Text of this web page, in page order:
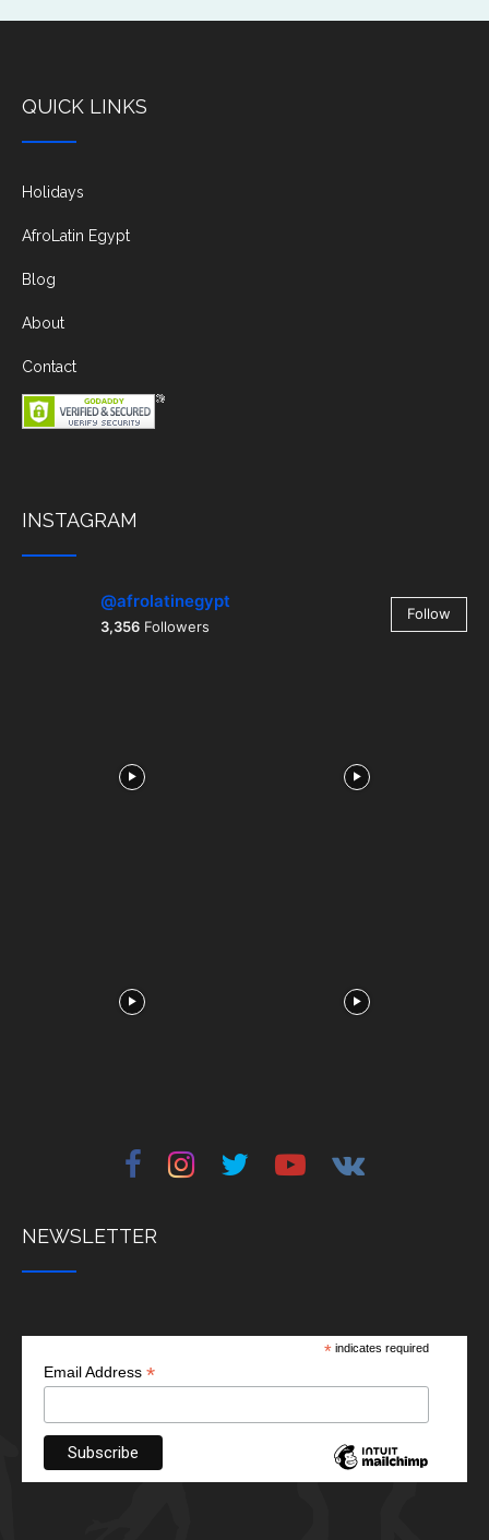
QUICK LINKS
Holidays
AfroLatin Egypt
Blog
About
Contact
INSTAGRAM
@afrolatinegypt
3,356 Followers
Follow
NEWSLETTER
* indicates required
Email Address *